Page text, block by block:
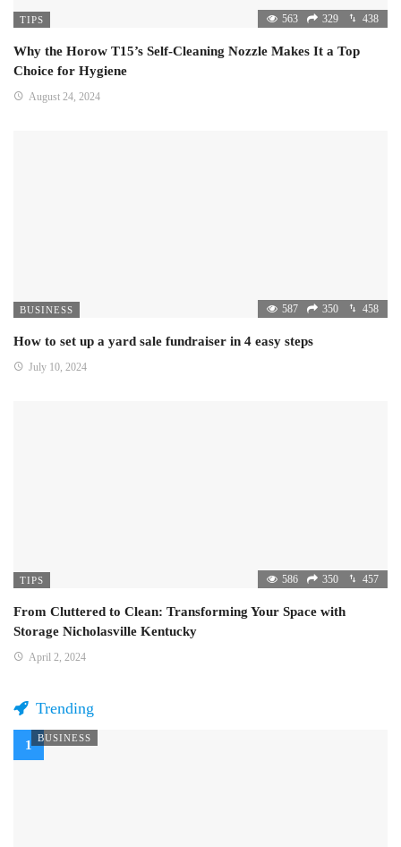
TIPS 563 329 438
Why the Horow T15’s Self-Cleaning Nozzle Makes It a Top
Choice for Hygiene
August 24, 2024
BUSINESS 587 350 458
How to set up a yard sale fundraiser in 4 easy steps
July 10, 2024
TIPS 586 350 457
From Cluttered to Clean: Transforming Your Space with
Storage Nicholasville Kentucky
April 2, 2024
Trending
BUSINESS